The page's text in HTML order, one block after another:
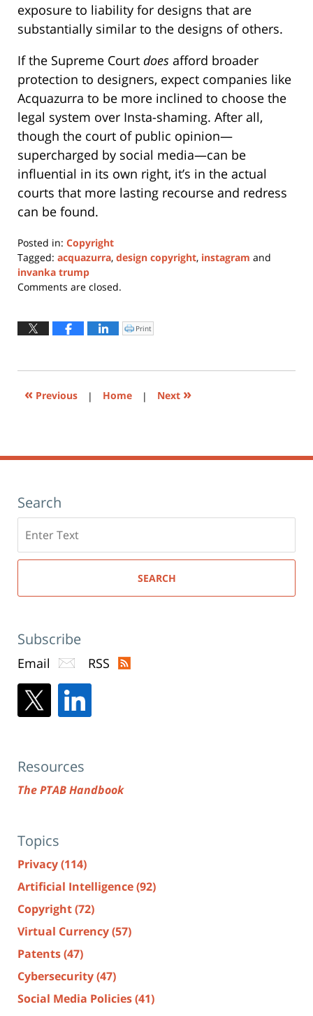
exposure to liability for designs that are
substantially similar to the designs of others.
If the Supreme Court does afford broader
protection to designers, expect companies like
Acquazurra to be more inclined to choose the
legal system over Insta-shaming. After all,
though the court of public opinion—
supercharged by social media—can be
influential in its own right, it’s in the actual
courts that more lasting recourse and redress
can be found.
Posted in: Copyright
Tagged: acquazurra, design copyright, instagram and
invanka trump
Updated:
2017
Comments are closed.
Click
to
window)
Print
« Previous | Home | Next »
Search
here
SEARCH
Subscribe
Email RSS
Resources
The PTAB Handbook
Topics
Privacy(114)
Artificial Intelligence(92)
Copyright(72)
Virtual Currency(57)
Patents(47)
Cybersecurity(47)
Social Media Policies(41)